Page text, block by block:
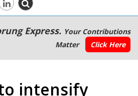
Express. Your Contributions
Matter
Click Here
intensify